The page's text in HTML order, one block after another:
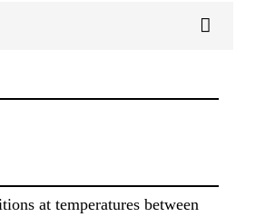
at temperatures between